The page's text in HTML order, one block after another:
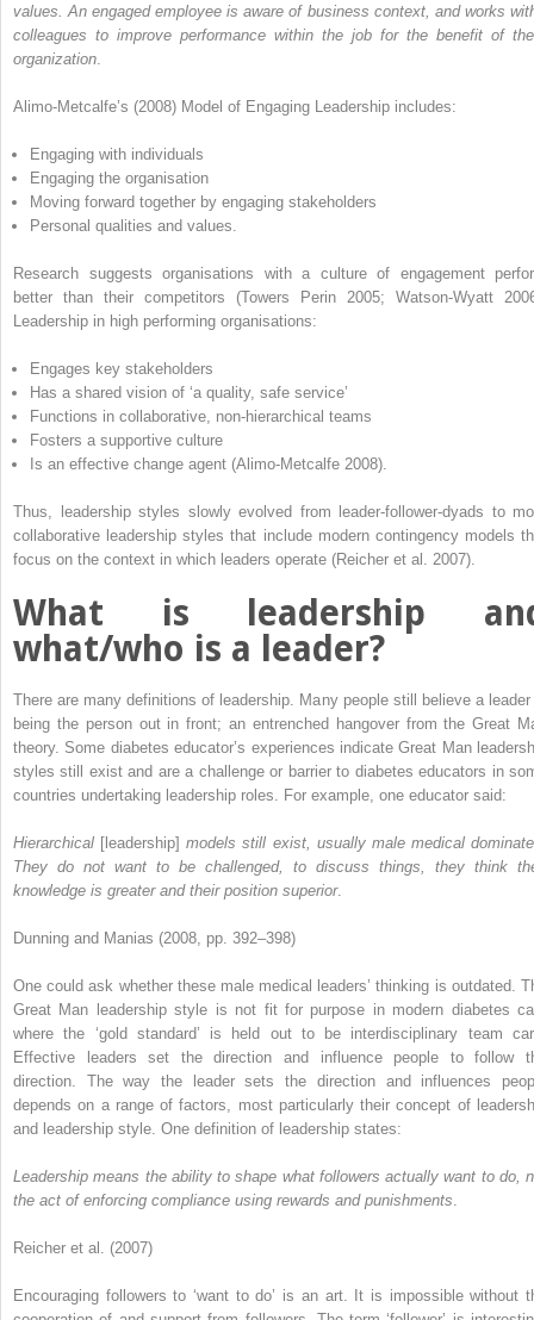
values. An engaged employee is aware of business context, and works
colleagues to improve performance within the job for the benefit of
organization
Alimo-Metcalfe’s (2008) Model of Engaging Leadership includes:
Engaging with individuals
Engaging the organisation
Moving forward together by engaging stakeholders
Personal qualities and values.
Research suggests organisations with a culture of engagement
better than their competitors (Towers Perin 2005; Watson-Wyatt
Leadership in high performing organisations:
Engages key stakeholders
Has a shared vision of ‘a quality, safe service’
Functions in collaborative, non-hierarchical teams
Fosters a supportive culture
Is an effective change agent (Alimo-Metcalfe 2008).
Thus, leadership styles slowly evolved from leader-follower-dyads to
collaborative leadership styles that include modern contingency models
focus on the context in which leaders operate (Reicher et al. 2007).
What is leadership
what/who is a leader?
There are many definitions of leadership. Many people still believe a
being the person out in front; an entrenched hangover from the Great
theory. Some diabetes educator’s experiences indicate Great Man
styles still exist and are a challenge or barrier to diabetes educators in
countries undertaking leadership roles. For example, one educator said:
Hierarchical [leadership]models still exist, usually male medical
They do not want to be challenged, to discuss things, they think
knowledge is greater and their position superior.
Dunning and Manias (2008, pp. 392–398)
One could ask whether these male medical leaders’ thinking is outdated.
Great Man leadership style is not fit for purpose in modern diabetes
where the ‘gold standard’ is held out to be interdisciplinary team
Effective leaders set the direction and influence people to follow
direction. The way the leader sets the direction and influences
depends on a range of factors, most particularly their concept of
and leadership style. One definition of leadership states:
Leadership means the ability to shape what followers actually want to do,
the act of enforcing compliance using rewards and punishments
Reicher et al. (2007)
Encouraging followers to ‘want to do’ is an art. It is impossible without